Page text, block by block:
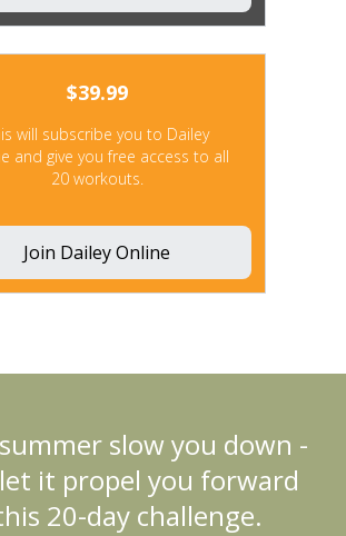
$39.99
will subscribe you to Dailey
and give you free access to all
20 workouts.
Join Dailey Online
slow you down -
it propel you forward
20-day challenge.